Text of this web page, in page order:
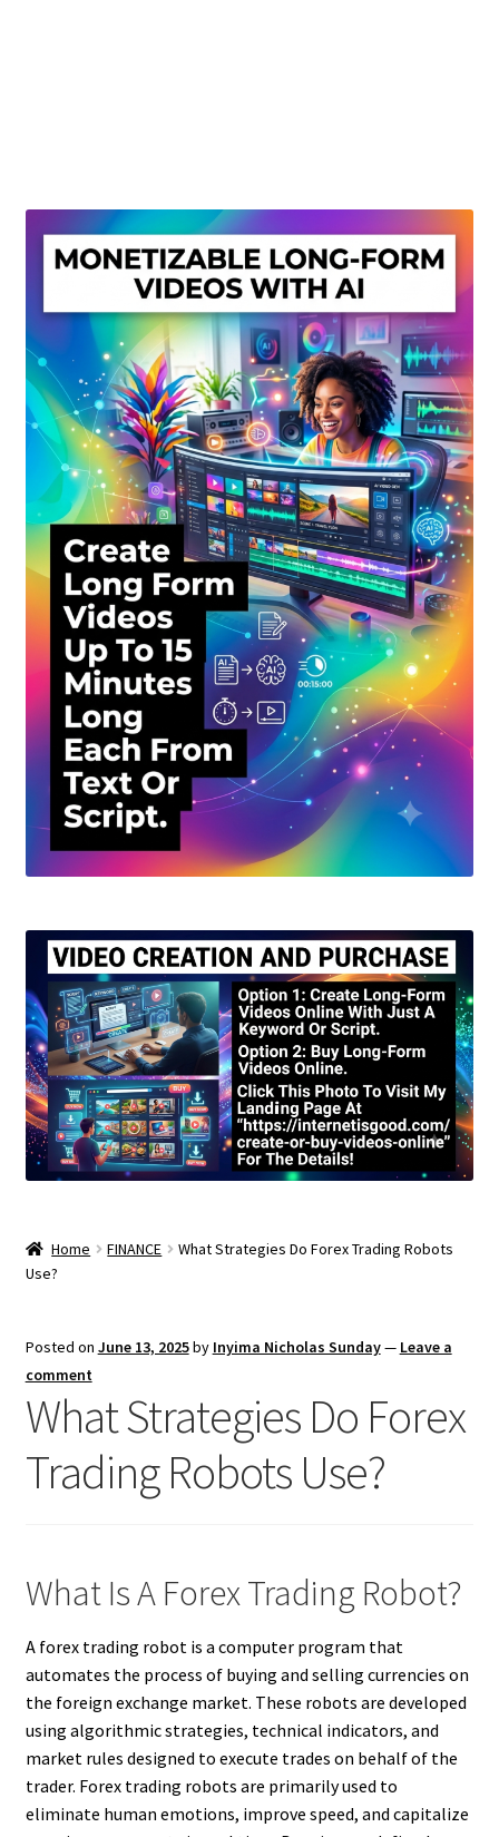
Privacy Policy
Shop
Sitemap
Support
Terms and Conditions
Home FINANCE
What Strategies Do Forex Trading Robots
Use?
Posted on June 13, 2025by Inyima Nicholas Sunday— Leave a
comment
What Strategies Do Forex
Trading Robots Use?
What Is A Forex Trading Robot?
A forex trading robot is a computer program that
automates the process of buying and selling currencies on
the foreign exchange market. These robots are developed
using algorithmic strategies, technical indicators, and
market rules designed to execute trades on behalf of the
trader. Forex trading robots are primarily used to
eliminate human emotions, improve speed, and capitalize